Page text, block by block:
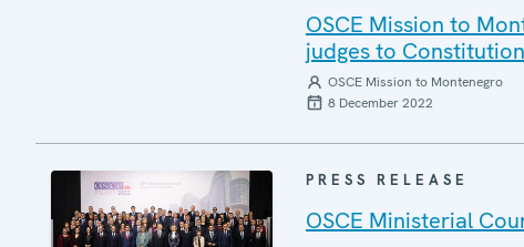
OSCE Mission to
judges to
OSCE Mission to Montenegro
8 December 2022
PRESS RELEASE
OSCE Ministerial